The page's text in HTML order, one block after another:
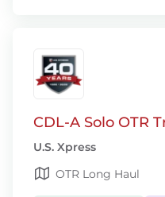
CDL-A Solo OTR
U.S. Xpress
OTR Long Haul